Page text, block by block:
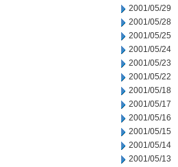
2001/05/29
2001/05/28
2001/05/25
2001/05/24
2001/05/23
2001/05/22
2001/05/18
2001/05/17
2001/05/16
2001/05/15
2001/05/14
2001/05/13